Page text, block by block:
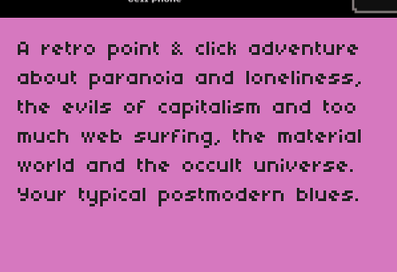
A retro point & click adventure
about paranoia and loneliness,
the evils of capitalism and too
much web surfing, the material
world and the occult universe.
Your typical postmodern blues.